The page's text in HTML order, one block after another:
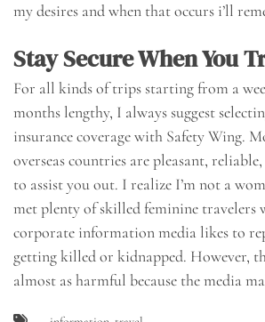
my desires and when that occurs i’ll
Stay Secure When You
For all kinds of trips starting from a
months lengthy, I always suggest
insurance coverage with Safety Wing.
overseas countries are pleasant,
to assist you out. I realize I’m not a
met plenty of skilled feminine travelers
corporate information media likes to
getting killed or kidnapped. However,
almost as harmful because the media